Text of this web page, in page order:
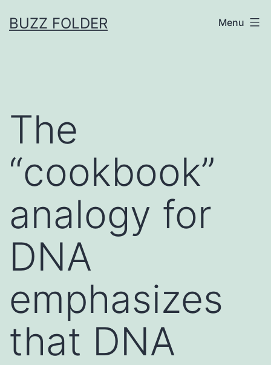
toBUZZ FOLDER Menu
The
“cookbook”
analogy for
DNA
emphasizes
that DNA